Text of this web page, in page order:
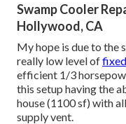
Swamp Cooler
Hollywood, CA
My hope is due to the
really low level of
efficient 1/3
this setup having the
house (1100 sf) with
supply vent.